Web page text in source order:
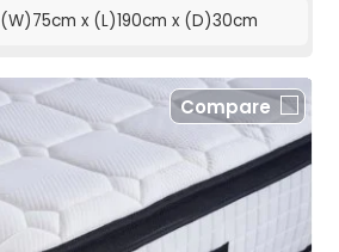
(W)75cm x (L)190cm x (D)30cm
Compare